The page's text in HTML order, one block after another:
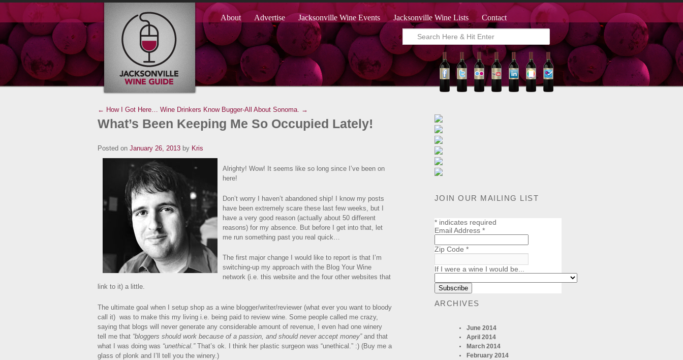
About Advertise Jacksonville Wine Events Jacksonville Wine Lists Contact
← How I Got Here… Wine Drinkers Know Bugger-All About Sonoma. →
What’s Been Keeping Me So Occupied Lately!
Posted on January 26, 2013 by Kris
Alrighty! Wow! It seems like so long since I’ve been on
here!
Don’t worry I haven’t abandoned ship! I know my posts
have been extremely scare these last few weeks, but I
have a very good reason (actually about 50 different
reasons) for my absence. But before I get into that, let
me run something past you real quick…
The first major change I would like to report is that I’m
switching-up my approach with the Blog Your Wine
network (i.e. this website and the four other websites that
link to it) a little.
The ultimate goal when I setup shop as a wine blogger/writer/reviewer (what ever you want to bloody
call it) was to make this my living i.e. being paid to review wine. Some people called me crazy,
saying that blogs will never generate any considerable amount of revenue, I even had one winery
tell me that “bloggers should work because of a passion, and should never accept money” and that
what I was doing was “unethical.” That’s ok. I think her plastic surgeon was “unethical.” :) (Buy me a
glass of plonk and I’ll tell you the winery.)
JOIN OUR MAILING LIST
*indicates required
Email Address *
Zip Code *
If I were a wine I would be...
ARCHIVES
June 2014
April 2014
March 2014
February 2014